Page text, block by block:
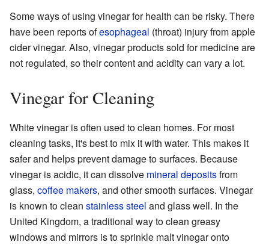
Some ways of using vinegar for health can be risky. There
have been reports ofesophageal (throat) injury from apple
cider vinegar. Also, vinegar products sold for medicine are
not regulated, so their content and acidity can vary a lot.
Vinegar for Cleaning
White vinegar is often used to clean homes. For most
cleaning tasks, it's best to mix it with water. This makes it
safer and helps prevent damage to surfaces. Because
vinegar is acidic, it can dissolve mineral depositsfrom
glass, coffee makers, and other smooth surfaces. Vinegar
is known to clean stainless steel and glass well. In the
United Kingdom, a traditional way to clean greasy
windows and mirrors is to sprinkle malt vinegar onto